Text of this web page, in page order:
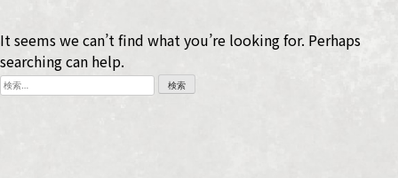
It seems we can’t find what you’re looking for. Perhaps
searching can help.
検
索: